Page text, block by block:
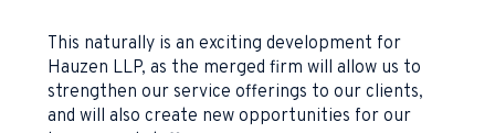
This naturally is an exciting development for
Hauzen LLP, as the merged firm will allow us to
strengthen our service offerings to our clients,
and will also create new opportunities for our